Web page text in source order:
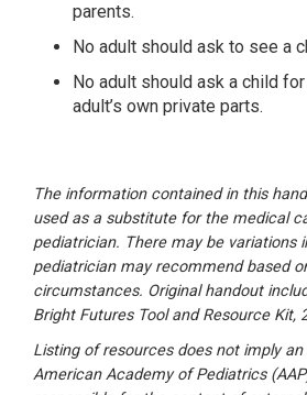
parents.
No adult should ask to see a
No adult should ask a child
adult’s own private parts.
The information contained in this
used as a substitute for the medical
pediatrician. There may be variations
pediatrician may recommend based
circumstances. Original handout
Bright Futures Tool and Resource Kit,
Listing of resources does not imply
American Academy of Pediatrics